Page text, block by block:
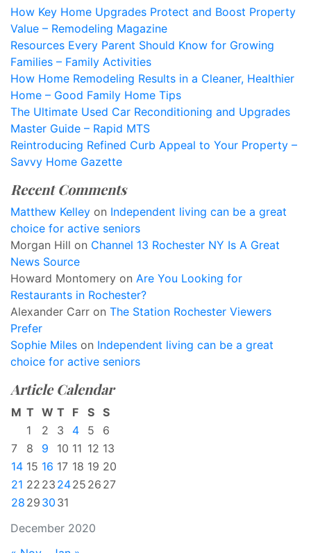
How Key Home Upgrades Protect and Boost Property
Value – Remodeling Magazine
Resources Every Parent Should Know for Growing
Families – Family Activities
How Home Remodeling Results in a Cleaner, Healthier
Home – Good Family Home Tips
The Ultimate Used Car Reconditioning and Upgrades
Master Guide – Rapid MTS
Reintroducing Refined Curb Appeal to Your Property –
Savvy Home Gazette
Recent Comments
Matthew Kelley on Independent living can be a great
choice for active seniors
Morgan Hill on Channel 13 Rochester NY Is A Great
News Source
Howard Montomery on Are You Looking for
Restaurants in Rochester?
Alexander Carr on The Station Rochester Viewers
Prefer
Sophie Miles on Independent living can be a great
choice for active seniors
Article Calendar
December 2020
M T W T F S S
1
2 3 4 5
6
7
8 9 10 11 12 13
14 15 16 17 18 19 20
21 22 23 2425 26 27
28 29 30 31